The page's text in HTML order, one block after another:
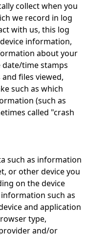
collect when you
we record in log
with us, this log
information,
about your
date/time stamps
files viewed,
such as which
(such as
called "crash
such as information
or other device you
on the device
such as
and application
type,
and/or